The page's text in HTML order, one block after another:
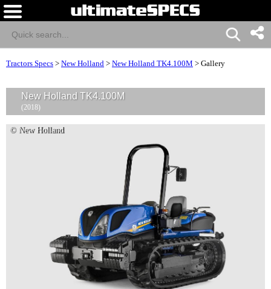
Tractors Specs > New Holland > New Holland TK4.100M > Gallery
New Holland TK4.100M
(2018)
© New Holland